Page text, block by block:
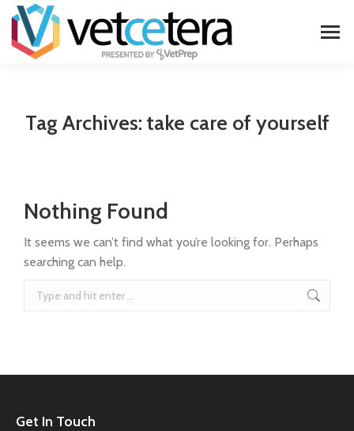
Tag Archives: take care of yourself
Nothing Found
It seems we can’t find what you’re looking for. Perhaps
searching can help.
Get In Touch